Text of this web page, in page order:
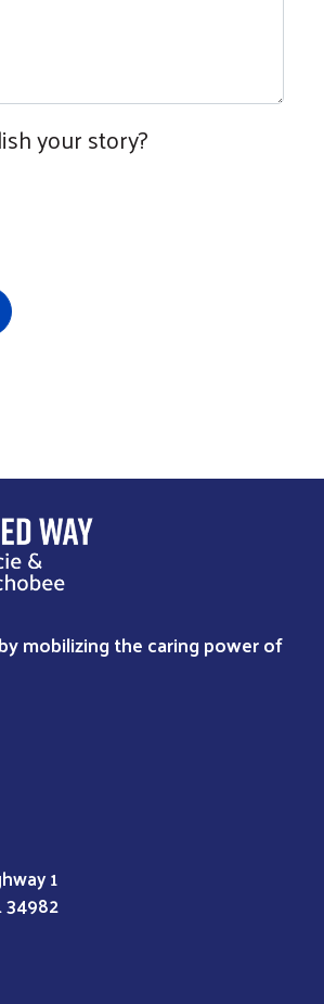
your story?
mobilizing the caring power of
1
34982